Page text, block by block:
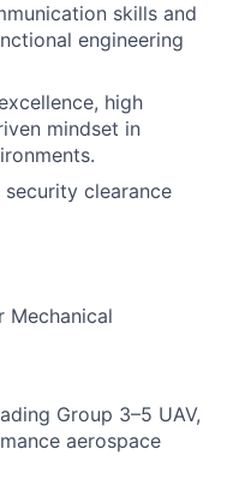
skills and
engineering
high
mindset in
clearance
Mechanical
Group 3–5 UAV,
aerospace